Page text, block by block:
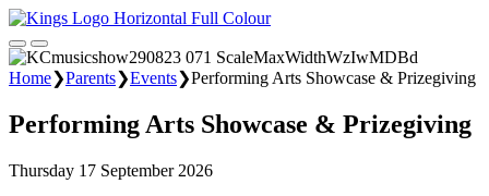
Home❯Parents❯Events❯Performing Arts Showcase & Prizegiving
Performing Arts Showcase & Prizegiving
Thursday 17 September 2026